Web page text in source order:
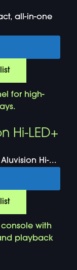
all-in-one
Hi-LED+
Hi-...